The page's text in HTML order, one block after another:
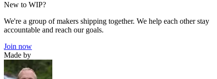
New to WIP?
We're a group of makers shipping together. We help each other stay
accountable and reach our goals.
Join now
Made by